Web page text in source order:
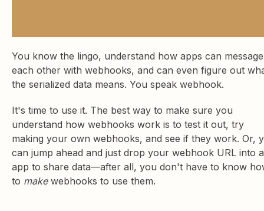
You know the lingo, understand how apps can message
each other with webhooks, and can even figure out
the serialized data means. You speak webhook.
It's time to use it. The best way to make sure you
understand how webhooks work is to test it out, try
making your own webhooks, and see if they work. Or,
can jump ahead and just drop your webhook URL into
app to share data—after all, you don't have to know
to makewebhooks to use them.